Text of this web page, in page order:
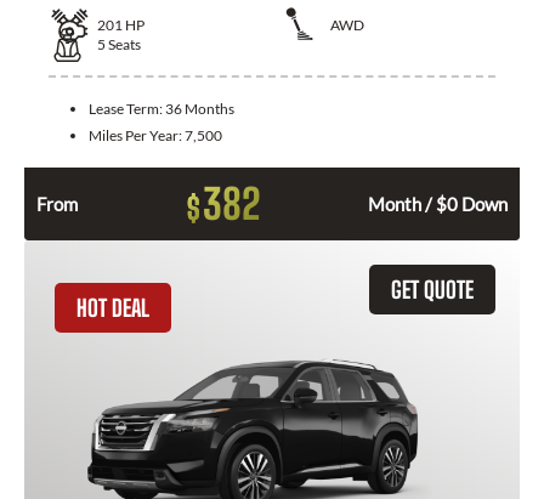
201 HP
AWD
5 Seats
Lease Term: 36 Months
Miles Per Year:7,500
From $382 Month / $0 Down
GET QUOTE
HOT DEAL